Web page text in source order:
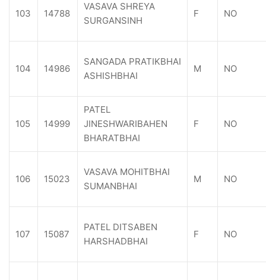
103 14788
VASAVA SHREYA
SURGANSINH
F NO
104 14986
SANGADA PRATIKBHAI
ASHISHBHAI
M NO
105 14999
PATEL
JINESHWARIBAHEN
BHARATBHAI
F NO
106 15023
VASAVA MOHITBHAI
SUMANBHAI
M NO
107 15087
PATEL DITSABEN
HARSHADBHAI
F NO